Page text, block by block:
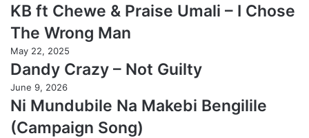
KB ft Chewe & Praise Umali – I Chose
The Wrong Man
May 22, 2025
Dandy Crazy – Not Guilty
June 9, 2026
Ni Mundubile Na Makebi Bengilile
(Campaign Song)